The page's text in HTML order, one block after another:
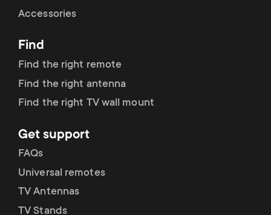
r
y
r
o
d
o
n
d
a
r
y
s
Accessories
Find
Find the right remote
Find the right antenna
Find the right TV wall mount
Get support
FAQs
Universal remotes
TV Antennas
TV Stands